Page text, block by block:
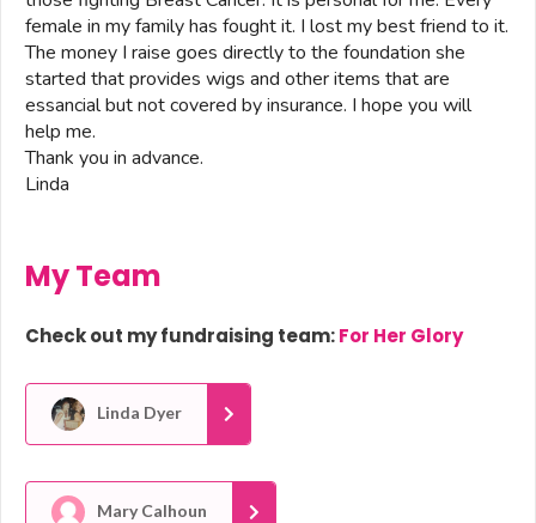
female in my family has fought it. I lost my best friend to it.
The money I raise goes directly to the foundation she
started that provides wigs and other items that are
essancial but not covered by insurance. I hope you will
help me.
Thank you in advance.
Linda
My Team
Check out my fundraising team:For Her Glory
Linda Dyer
Mary Calhoun